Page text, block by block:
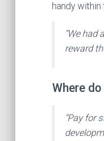
handy within
“We
reward
Where
“Pay for